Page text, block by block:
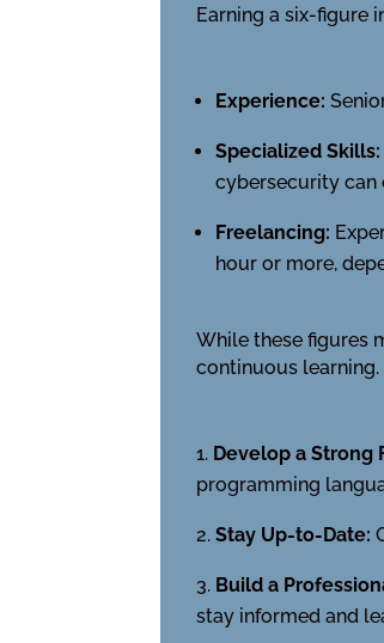
Earning a six-figure
Experience:
Specialized Skills:
cybersecurity can
Freelancing:
hour or more,
While these figures
continuous learning.
Develop a Strong
programming
Stay Up-to-Date:
Build a
stay informed and